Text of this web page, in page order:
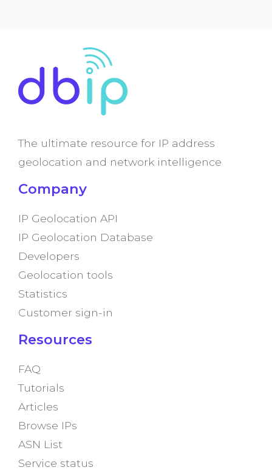
The ultimate resource for IP address
geolocation and network intelligence
Company
IP Geolocation API
IP Geolocation Database
Developers
Geolocation tools
Statistics
Customer sign-in
Resources
FAQ
Tutorials
Articles
Browse IPs
ASN List
Service status